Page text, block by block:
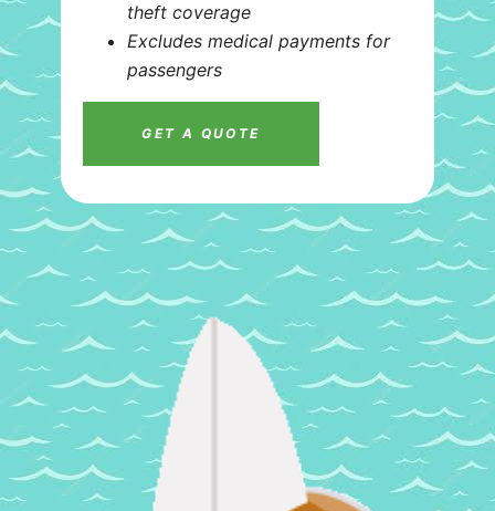
theft coverage
Excludes medical payments for
passengers
GET A QUOTE